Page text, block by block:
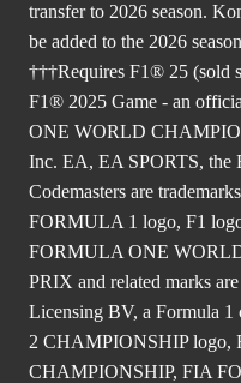
transfer to 2026 season.
be added to the 2026
†††Requires F1® 25 (sold
F1® 2025 Game - an
ONE WORLD
Inc. EA, EA SPORTS, the
Codemasters are
FORMULA 1 logo, F1
FORMULA ONE
PRIX and related marks
Licensing BV, a Formula
2 CHAMPIONSHIP logo,
CHAMPIONSHIP, FIA